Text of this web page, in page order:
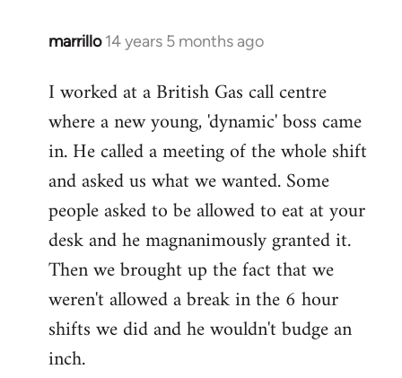
marrillo 14 years 5 months ago
In
to
Welcome
libcom.org
I worked at a British Gas call centre
where a new young, 'dynamic' boss came
in. He called a meeting of the whole shift
and asked us what we wanted. Some
people asked to be allowed to eat at your
desk and he magnanimously granted it.
Then we brought up the fact that we
weren't allowed a break in the 6 hour
shifts we did and he wouldn't budge an
inch.